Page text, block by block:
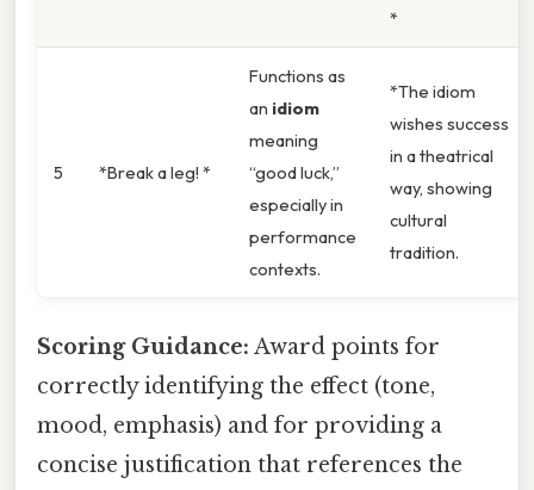
*
5 *Break a leg! *
Functions as
an idiom
meaning
“good luck,”
especially in
performance
contexts.
*The idiom
wishes success
in a theatrical
way, showing
cultural
tradition.
Scoring Guidance: Award points for
correctly identifying the effect (tone,
mood, emphasis) and for providing a
concise justification that references the